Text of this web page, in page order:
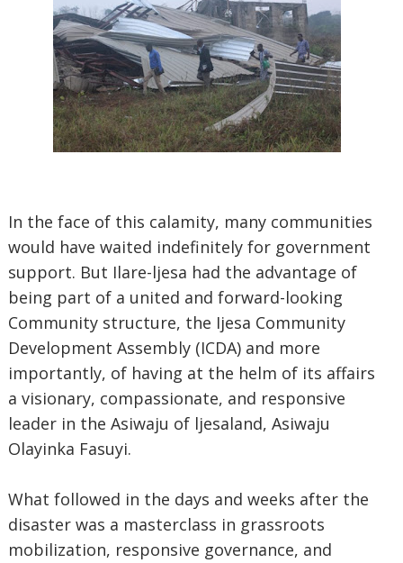
In the face of this calamity, many communities
would have waited indefinitely for government
support. But Ilare-ljesa had the advantage of
being part of a united and forward-looking
Community structure, the Ijesa Community
Development Assembly (ICDA) and more
importantly, of having at the helm of its affairs
a visionary, compassionate, and responsive
leader in the Asiwaju of ljesaland, Asiwaju
Olayinka Fasuyi.
What followed in the days and weeks after the
disaster was a masterclass in grassroots
mobilization, responsive governance, and